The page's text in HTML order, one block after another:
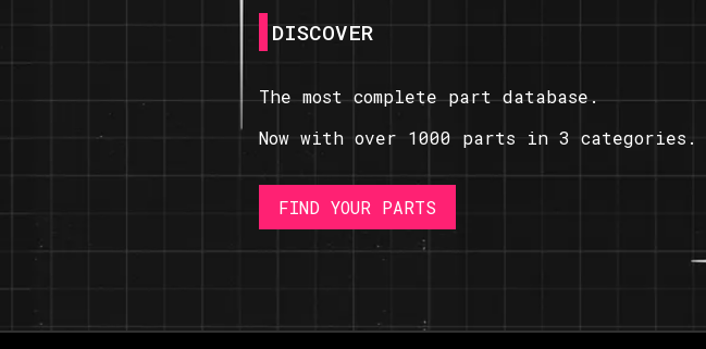
DISCOVER
The most complete part database.
Now with over 1000 parts in 3 categories.
FIND YOUR PARTS